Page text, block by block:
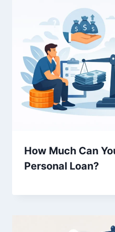
How Much Can
Personal Loan?